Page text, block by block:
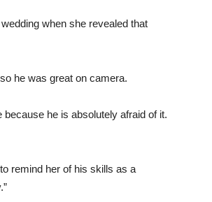
when she revealed that
he was great on camera.
he is absolutely afraid of it.
remind her of his skills as a